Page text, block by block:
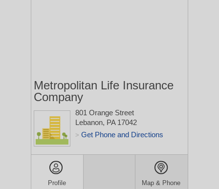
Metropolitan Life Insurance
Company
801 Orange Street
Lebanon, PA 17042
> Get Phone and Directions
Profile Map & Phone